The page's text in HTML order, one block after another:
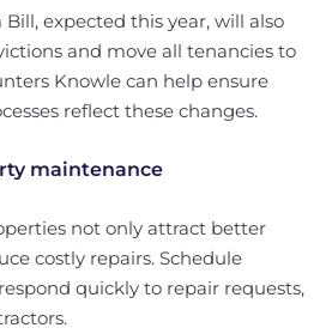
Bill, expected this year, will also
and move all tenancies to
Knowle can help ensure
reflect these changes.
maintenance
not only attract better
costly repairs. Schedule
quickly to repair requests,